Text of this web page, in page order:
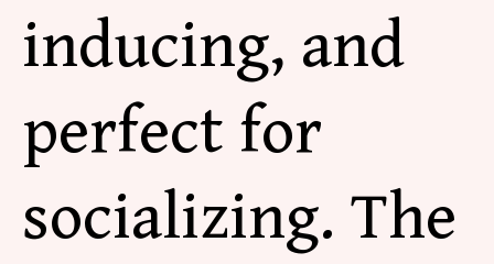
inducing, and
perfect for
socializing. The